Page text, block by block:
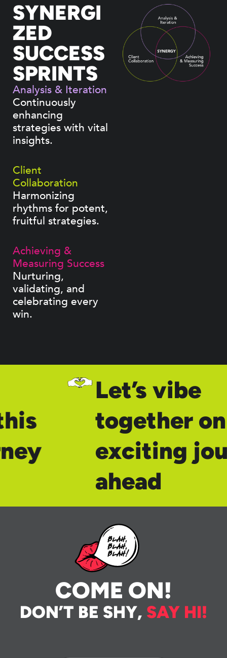
SYNERGI
ZED
SUCCESS
SPRINTS
Analysis & Iteration
Continuously
enhancing
strategies with vital
insights.
Client
Collaboration
Harmonizing
rhythms for potent,
fruitful strategies.
Achieving &
Measuring Success
Nurturing,
validating, and
celebrating every
win.
Let’s vibe
together
exciting
ahead
COME ON!
DON’T BE SHY, SAY HI!